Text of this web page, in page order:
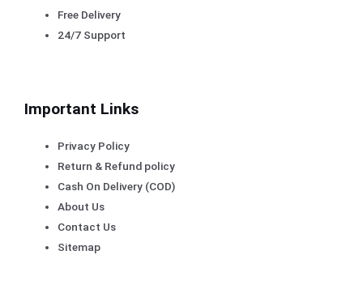
Free Delivery
24/7 Support
Important Links
Privacy Policy
Return & Refund policy
Cash On Delivery (COD)
About Us
Contact Us
Sitemap